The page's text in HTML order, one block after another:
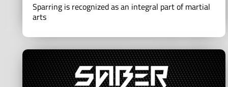
Sparring is recognized as an integral part of martial
arts